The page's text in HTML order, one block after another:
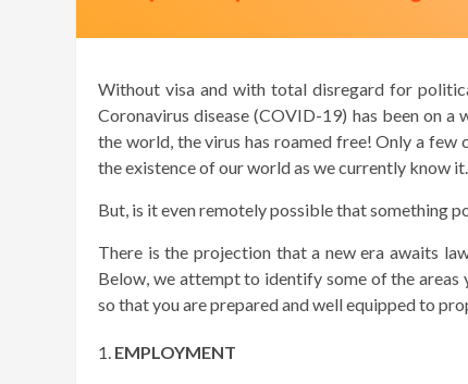
Without visa and with total disregard for
Coronavirus disease (COVID-19) has been on
the world, the virus has roamed free! Only a
the existence of our world as we currently know it.
But, is it even remotely possible that something
There is the projection that a new era awaits
Below, we attempt to identify some of the areas
so that you are prepared and well equipped to
EMPLOYMENT